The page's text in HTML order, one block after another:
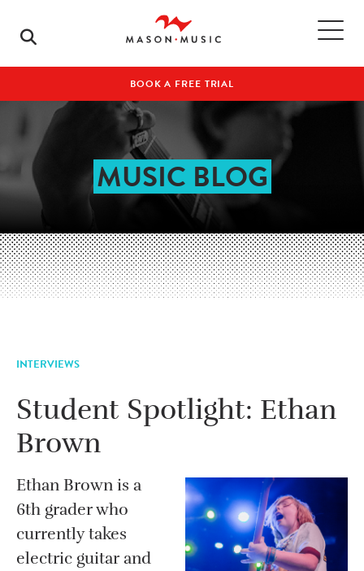
BOOK A FREE TRIAL
MUSIC BLOG
INTERVIEWS
Student Spotlight: Ethan
Brown
Ethan Brown is a
6th grader who
currently takes
electric guitar and